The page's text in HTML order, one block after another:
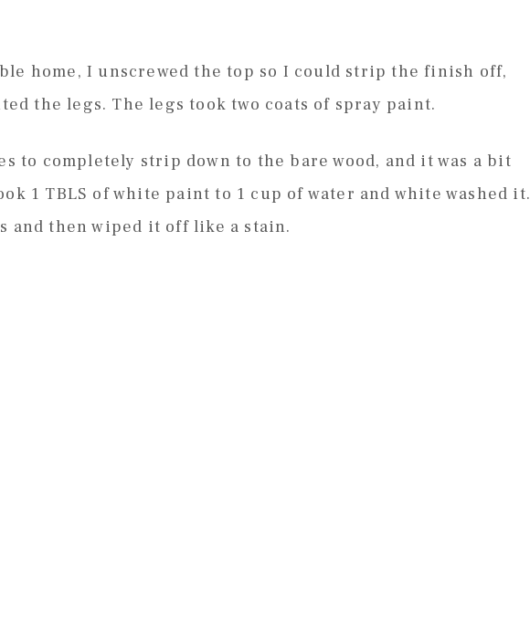
home, I unscrewed the top so I could strip the finish off,
the legs. The legs took two coats of spray paint.
to completely strip down to the bare wood, and it was a bit
1 TBLS of white paint to 1 cup of water and white washed it.
then wiped it off like a stain.